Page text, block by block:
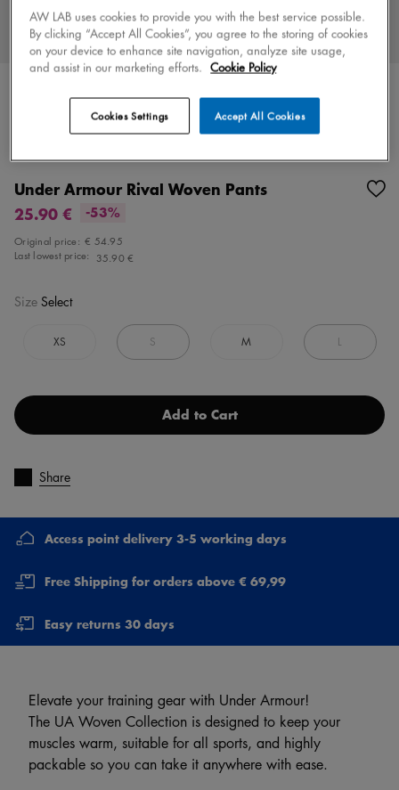
Under Armour Rival Woven Pants
25.90 €
-53%
Original price: € 54.95
Last lowest price:
35.90 €
Size Select
XS S M L
Add to Cart
Share
Access point delivery 3-5 working days
Free Shipping for orders above € 69,99
Easy returns 30 days
Elevate your training gear with Under Armour!
The UA Woven Collection is designed to keep your
muscles warm, suitable for all sports, and highly
packable so you can take it anywhere with ease.
AW LAB uses cookies to provide you with the best service possible.
By clicking “Accept All Cookies”, you agree to the storing of cookies
on your device to enhance site navigation, analyze site usage,
and assist in our marketing efforts. Cookie Policy
Accept All Cookies
Cookies Settings